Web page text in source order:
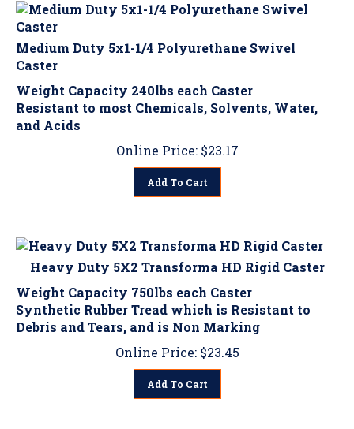
Medium Duty 5x1-1/4 Polyurethane Swivel
Caster
Weight Capacity 240lbs each Caster
Resistant to most Chemicals, Solvents, Water,
and Acids
Add To Cart
Heavy Duty 5X2 Transforma HD Rigid Caster
Weight Capacity 750lbs each Caster
Synthetic Rubber Tread which is Resistant to
Debris and Tears, and is Non Marking
Online Price:$23.45
Add To Cart